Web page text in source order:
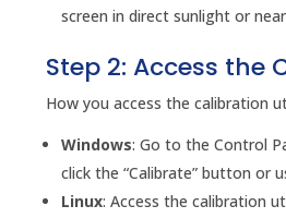
screen in direct sunlight or
Step 2: Access the
How you access the calibration
Windows: Go to the Control
click the “Calibrate” button or
Linux: Access the calibration